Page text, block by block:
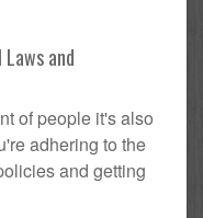
and
of people it's also
adhering to the
and getting